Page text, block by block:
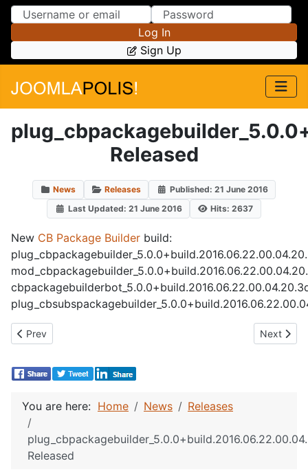
Skip to Content
Skip to Menu
Log In
Sign Up
Released
News Releases
Published: 21 June 2016
Last Updated: 21 June 2016
Hits: 2637
New CB Package Builder build:
Previous article:
Prev Next
Next
You are here: Home News Releases
Released